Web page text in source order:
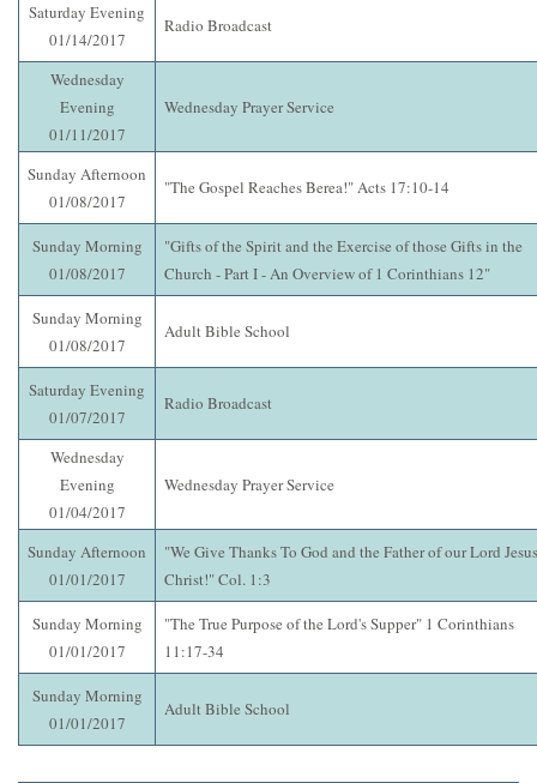
Saturday Evening
01/14/2017
Radio Broadcast
Wednesday
Evening
01/11/2017
Wednesday Prayer Service
Sunday Afternoon
01/08/2017
"The Gospel Reaches Berea!" Acts 17:10-14
Sunday Morning
01/08/2017
"Gifts of the Spirit and the Exercise of those Gifts in the
Church - Part I - An Overview of 1 Corinthians 12"
Sunday Morning
01/08/2017
Adult Bible School
Saturday Evening
01/07/2017
Radio Broadcast
Wednesday
Evening
01/04/2017
Wednesday Prayer Service
Sunday Afternoon
01/01/2017
"We Give Thanks To God and the Father of our Lord Jesus
Christ!" Col. 1:3
Sunday Morning
01/01/2017
"The True Purpose of the Lord's Supper" 1 Corinthians
11:17-34
Sunday Morning
01/01/2017
Adult Bible School